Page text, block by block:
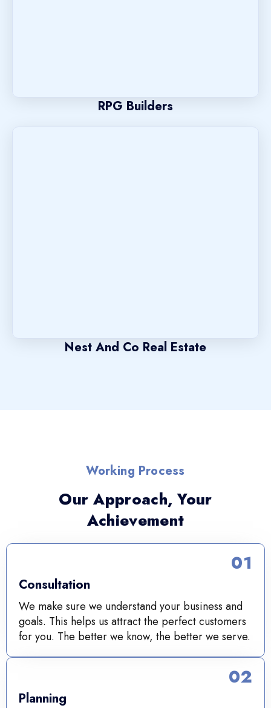
RPG Builders
Nest And Co Real Estate
Working Process
Our Approach, Your
Achievement
Consultation
We make sure we understand your business and
goals. This helps us attract the perfect customers
for you. The better we know, the better we serve.
01
Planning
02